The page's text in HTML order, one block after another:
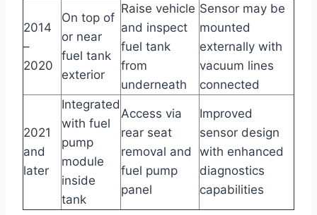
2014
–
2020
On top of
or near
fuel tank
exterior
Raise vehicle
and inspect
fuel tank
from
underneath
Sensor may be
mounted
externally with
vacuum lines
connected
2021
and
later
Integrated
with fuel
pump
module
inside
tank
Access via
rear seat
removal and
fuel pump
panel
Improved
sensor design
with enhanced
diagnostics
capabilities